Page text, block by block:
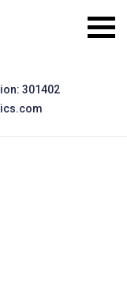
301402